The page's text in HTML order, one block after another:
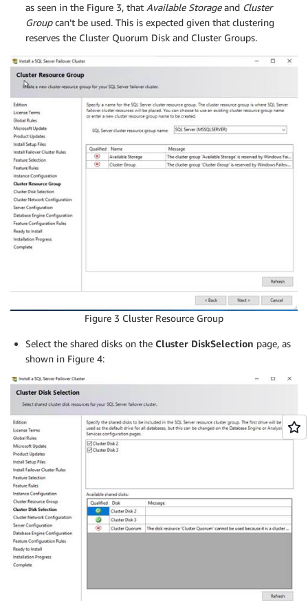
as seen in the Figure 3, that Available Storageand Cluster
Groupcan’t be used. This is expected given that clustering
reserves the Cluster Quorum Disk and Cluster Groups.
Figure 3 Cluster Resource Group
Select the shared disks on the Cluster DiskSelection page, as
shown in Figure 4: